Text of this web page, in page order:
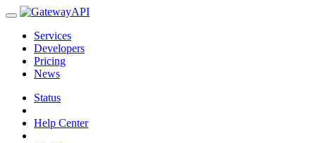
Services
Developers
Pricing
News
Status
Help Center